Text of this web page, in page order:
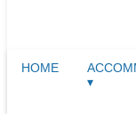
HOME
▾